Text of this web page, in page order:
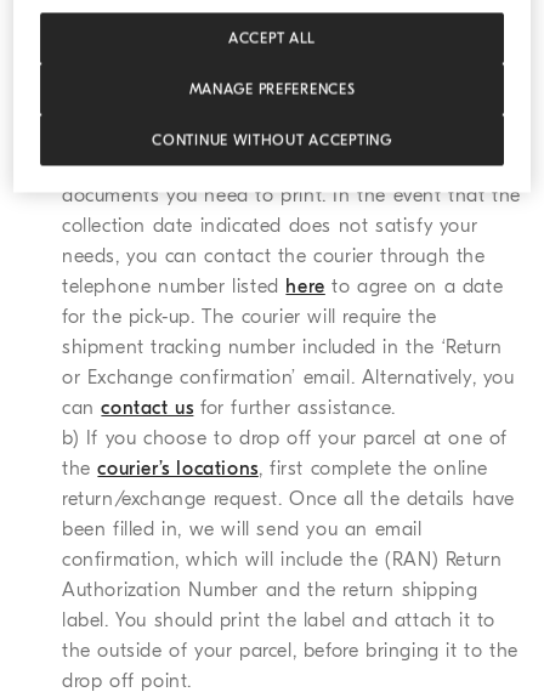
address, your telephone number and a date for the
pick-up as these details will be shared directly with
your return or exchange request, which will include
the (RAN) Return Authorization Number and the
documents you need to print. In the event that the
collection date indicated does not satisfy your
needs, you can contact the courier through the
telephone number listed here to agree on a date
for the pick-up. The courier will require the
shipment tracking number included in the ‘Return
or Exchange confirmation’ email. Alternatively, you
cancontact us for further assistance.
b) If you choose to drop off your parcel at one of
thecourier’s locations, first complete the online
return/exchange request. Once all the details have
been filled in, we will send you an email
confirmation, which will include the (RAN) Return
Authorization Number and the return shipping
label. You should print the label and attach it to
the outside of your parcel, before bringing it to the
drop off point.
MANAGE PREFERENCES
CONTINUE WITHOUT ACCEPTING
ACCEPT ALL